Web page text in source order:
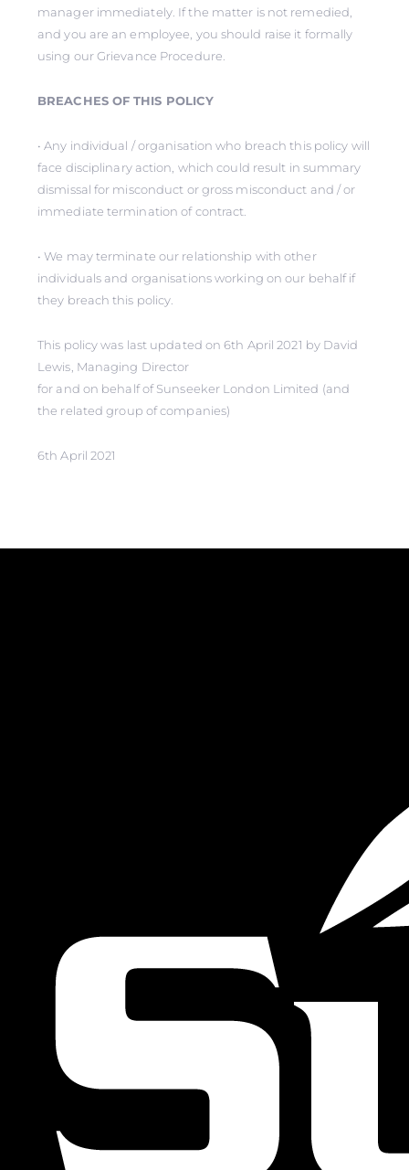
manager immediately. If the matter is not remedied,
and you are an employee, you should raise it formally
using our Grievance Procedure.
BREACHES OF THIS POLICY
• Any individual / organisation who breach this policy will
face disciplinary action, which could result in summary
dismissal for misconduct or gross misconduct and / or
immediate termination of contract.
• We may terminate our relationship with other
individuals and organisations working on our behalf if
they breach this policy.
This policy was last updated on 6th April 2021 by David
Lewis, Managing Director
for and on behalf of Sunseeker London Limited (and
the related group of companies)
6th April 2021